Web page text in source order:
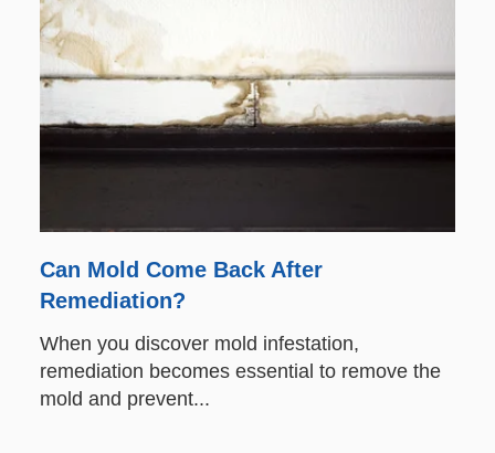
Can Mold Come Back After
Remediation?
When you discover mold infestation,
remediation becomes essential to remove the
mold and prevent...